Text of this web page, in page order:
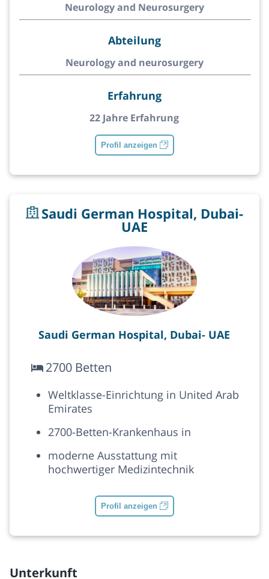
Neurology and Neurosurgery
Abteilung
Neurology and neurosurgery
Erfahrung
22 Jahre Erfahrung
Profil anzeigen
Saudi German Hospital, Dubai-
UAE
Saudi German Hospital, Dubai- UAE
2700 Betten
Weltklasse-Einrichtung in United Arab
Emirates
2700-Betten-Krankenhaus in
moderne Ausstattung mit
hochwertiger Medizintechnik
Profil anzeigen
Unterkunft